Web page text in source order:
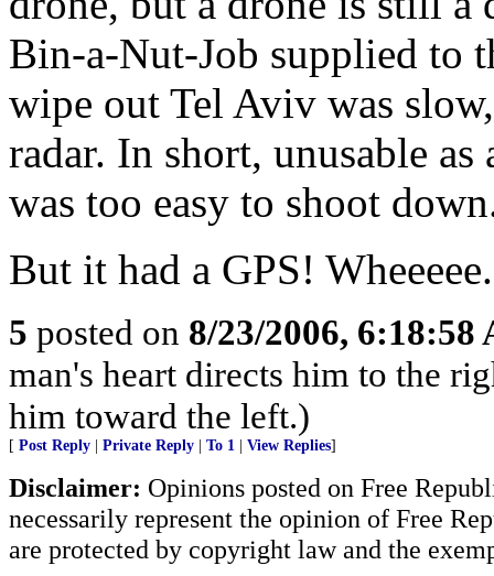
Bin-a-Nut-Job supplied to
wipe out Tel Aviv was
radar. In short, unusable as
was too easy to shoot
But it had a GPS!
5 posted on 8/23/2006, 6:18:58
man's heart directs him to the
him toward the left.)
[ Post Reply Private Reply To 1 View Replies]
Disclaimer: Opinions posted on Free
necessarily represent the opinion of Free
are protected by copyright law and the